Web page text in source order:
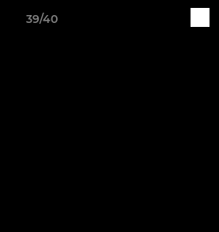
39/40